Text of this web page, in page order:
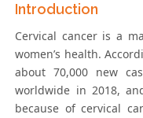
Introduction
Cervical cancer is a
women’s health.
about 70,000 new
worldwide in 2018,
because of cervical